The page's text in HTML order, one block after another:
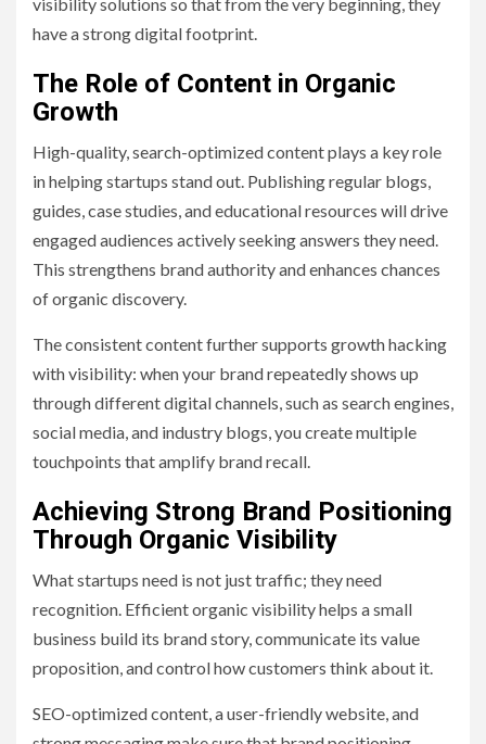
have a strong digital footprint.
The Role of Content in Organic
Growth
High-quality, search-optimized content plays a key role
in helping startups stand out. Publishing regular blogs,
guides, case studies, and educational resources will drive
engaged audiences actively seeking answers they need.
This strengthens brand authority and enhances chances
of organic discovery.
The consistent content further supports growth hacking
with visibility: when your brand repeatedly shows up
through different digital channels, such as search engines,
social media, and industry blogs, you create multiple
touchpoints that amplify brand recall.
Achieving Strong Brand Positioning
Through Organic Visibility
What startups need is not just traffic; they need
recognition. Efficient organic visibility helps a small
business build its brand story, communicate its value
proposition, and control how customers think about it.
SEO-optimized content, a user-friendly website, and